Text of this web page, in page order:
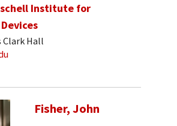
Institute for
Clark Hall
Fisher, John